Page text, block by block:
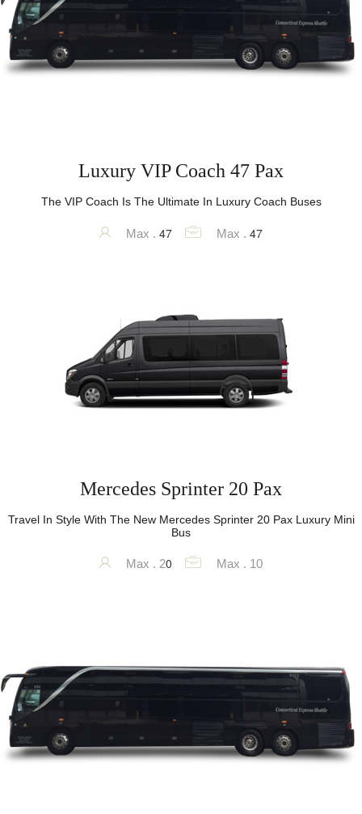
Luxury VIP Coach 47 Pax
The VIP Coach Is The Ultimate In Luxury Coach Buses
Max . 47 Max . 47
Mercedes Sprinter 20 Pax
Travel In Style With The New Mercedes Sprinter 20 Pax Luxury Mini
Bus
Max . 20 Max . 10